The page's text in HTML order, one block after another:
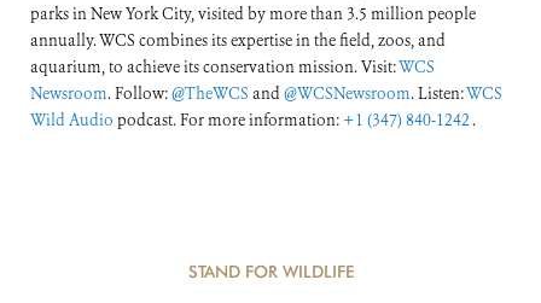
parks in New York City, visited by more than 3.5 million people
annually. WCS combines its expertise in the field, zoos, and
aquarium, to achieve its conservation mission. Visit:WCS
Newsroom. Follow:@TheWCS and@WCSNewsroom. Listen:WCS
Wild Audio podcast. For more information: +1 (347) 840-1242 .
STAND FOR WILDLIFE